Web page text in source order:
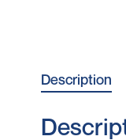
Description